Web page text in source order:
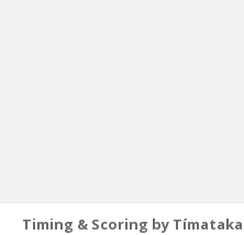
Timing & Scoring by Tímataka